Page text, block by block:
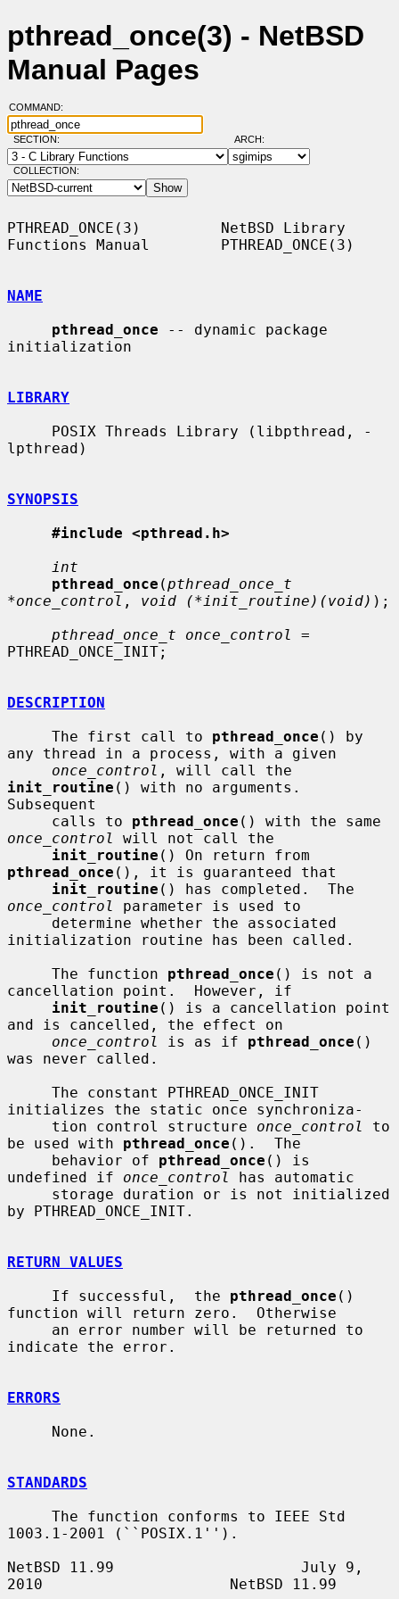
pthread_once(3) - NetBSD
Manual Pages
COMMAND:
SECTION: ARCH:
COLLECTION:
PTHREAD_ONCE(3)         NetBSD Library
Functions Manual        PTHREAD_ONCE(3)
NAME
pthread_once -- dynamic package
initialization
LIBRARY
lpthread)
SYNOPSIS
#include <pthread.h>
int
pthread_once (pthread_once_t
*once_control , void (*init_routine)(void) );
pthread_once_t once_control
=
PTHREAD_ONCE_INIT;
DESCRIPTION
     The first call to
pthread_once () by
any thread in a process, with a given
once_control
init_routine () with no arguments.
Subsequent
     calls to
pthread_once
once_control
will not call the
init_routine
pthread_once (), it is guaranteed that
init_routine
once_control
parameter is used to
initialization routine has been called.
     The function
pthread_once () is not a
cancellation point.  However, if
init_routine () is a cancellation point
and is cancelled, the effect on
once_control
is as if pthread_once ()
was never called.
initializes the static once synchroniza-
     tion control structure
once_control
to
be used with pthread_once ().  The
     behavior of
pthread_once () is
undefined if once_control
has automatic
by PTHREAD_ONCE_INIT.
RETURN VALUES
     If successful,  the
pthread_once ()
function will return zero.  Otherwise
indicate the error.
ERRORS
STANDARDS
1003.1-2001 (``POSIX.1'').
NetBSD 11.99                     July 9,